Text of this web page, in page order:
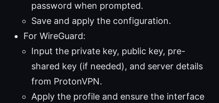
password when prompted.
Save and apply the configuration.
For WireGuard:
Input the private key, public key, pre-
shared key (if needed), and server details
from ProtonVPN.
Apply the profile and ensure the interface